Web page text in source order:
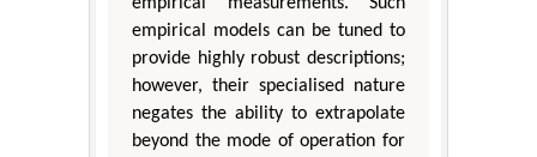
empirical models can be tuned to
provide highly robust descriptions;
however, their specialised nature
negates the ability to extrapolate
beyond the mode of operation for